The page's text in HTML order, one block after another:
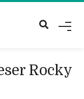
M
Rocky